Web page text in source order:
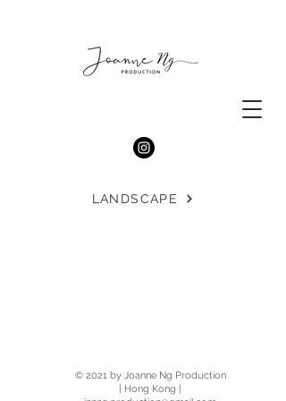
LANDSCAPE
© 2021 by Joanne Ng Production
| Hong Kong |